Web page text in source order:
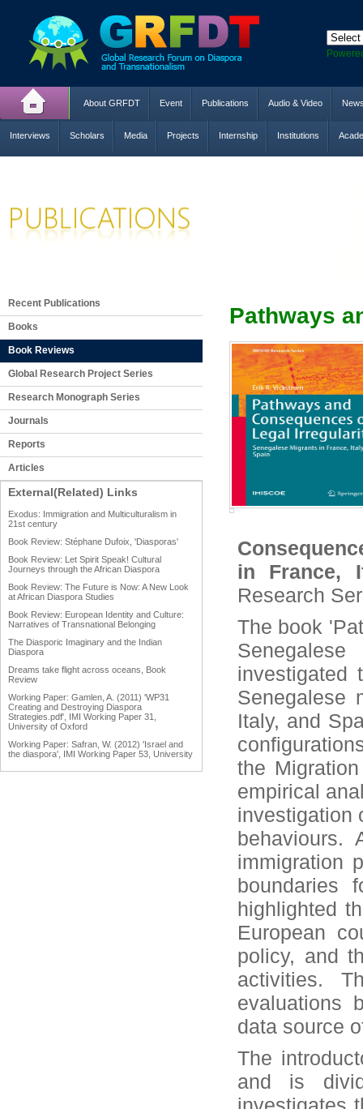
About GRFDT Event Publications Audio & Video
Interviews Scholars Media Projects Internship Institutions
Recent Publications
Books
Book Reviews
Global Research Project Series
Research Monograph Series
Journals
Reports
Articles
External(Related) Links
Exodus: Immigration and Multiculturalism in
21st century
Book Review: Stéphane Dufoix, 'Diasporas'
Book Review: Let Spirit Speak! Cultural
Journeys through the African Diaspora
Book Review: The Future is Now: A New Look
at African Diaspora Studies
Book Review: European Identity and Culture:
Narratives of Transnational Belonging
The Diasporic Imaginary and the Indian
Diaspora
Dreams take flight across oceans, Book
Review
Working Paper: Gamlen, A. (2011) 'WP31
Creating and Destroying Diaspora
Strategies.pdf', IMI Working Paper 31,
University of Oxford
Working Paper: Safran, W. (2012) 'Israel and
the diaspora', IMI Working Paper 53, University
Pathways
in France,
Research
The book
investigated
Senegalese
Italy, and
the
empirical
investigation
behaviours.
immigration
boundaries
highlighted
European
policy, and
activities.
evaluations
data source
The
and is